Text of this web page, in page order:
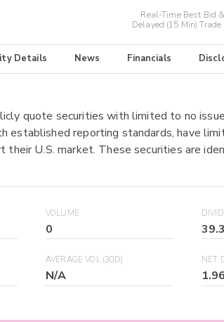
Real-Time Best Bid
Delayed (15 Min) Trade
Details News Financials
quote securities with limited to no
established reporting standards, have
their U.S. market. These securities are
VOLUME
0
AVERAGE VOL (30D)
N/A
NET